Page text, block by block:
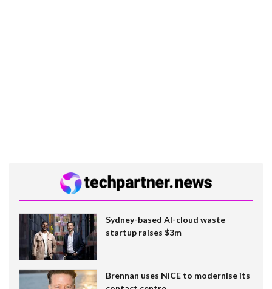
Sydney-based AI-cloud waste
startup raises $3m
Brennan uses NiCE to modernise its